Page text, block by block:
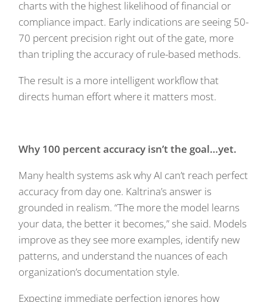
charts with the highest likelihood of financial or
compliance impact. Early indications are seeing 50-
70 percent precision right out of the gate, more
than tripling the accuracy of rule-based methods.
The result is a more intelligent workflow that
directs human effort where it matters most.
Why 100 percent accuracy isn’t the goal…yet.
Many health systems ask why AI can’t reach perfect
accuracy from day one. Kaltrina’s answer is
grounded in realism. “The more the model learns
your data, the better it becomes,” she said. Models
improve as they see more examples, identify new
patterns, and understand the nuances of each
organization’s documentation style.
Expecting immediate perfection ignores how